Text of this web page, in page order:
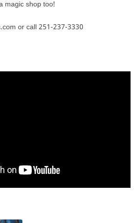
magic shop too!
or call 251-237-3330